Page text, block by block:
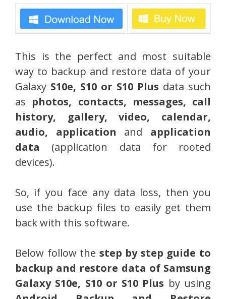
This is the perfect and most suitable
way to backup and restore data of your
Galaxy S10e, S10 or S10 Plus data such
as photos, contacts, messages, call
history, gallery, video, calendar,
audio, application and application
data (application data for rooted
devices).
So, if you face any data loss, then you
use the backup files to easily get them
back with this software.
Below follow the step by step guide to
backup and restore data of Samsung
Galaxy S10e, S10 or S10 Plus by using